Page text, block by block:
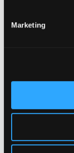
Marketing
brokers,